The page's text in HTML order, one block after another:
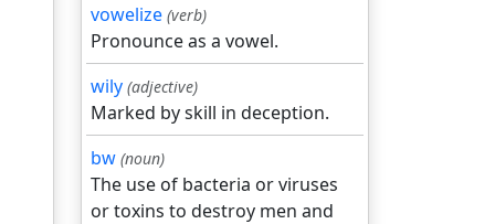
vowelize (verb)
Pronounce as a vowel.
wily (adjective)
Marked by skill in deception.
bw (noun)
The use of bacteria or viruses
or toxins to destroy men and